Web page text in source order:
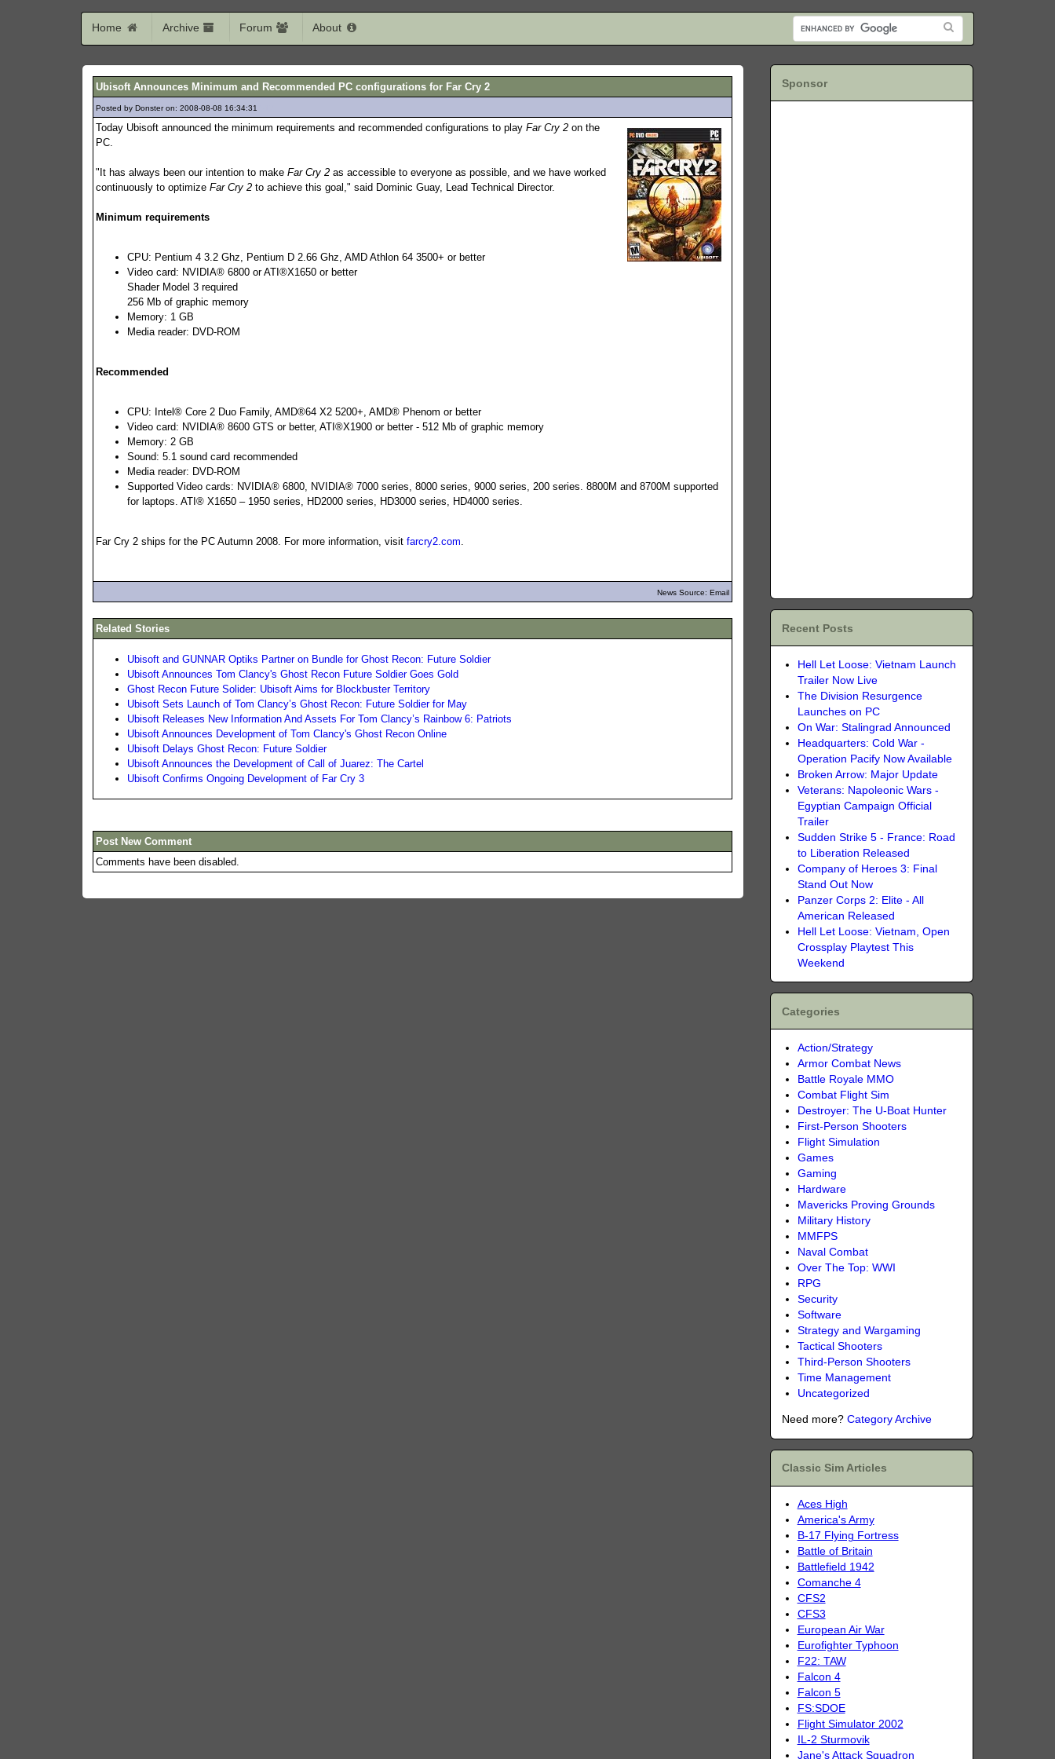
Home Archive Forum About
Ubisoft Announces Minimum and Recommended PC configurations for Far Cry 2
Posted by Donster on: 2008-08-08 16:34:31
Today Ubisoft announced the minimum requirements and recommended configurations to playFar Cry 2 on the
PC.
"It has always been our intention to makeFar Cry 2 as accessible to everyone as possible, and we have worked
continuously to optimizeFar Cry 2 to achieve this goal," said Dominic Guay, Lead Technical Director.
Minimum requirements
CPU: Pentium 4 3.2 Ghz, Pentium D 2.66 Ghz, AMD Athlon 64 3500+ or better
Video card: NVIDIA® 6800 or ATI®X1650 or better
Shader Model 3 required
256 Mb of graphic memory
Memory: 1 GB
Media reader: DVD-ROM
Recommended
CPU: Intel® Core 2 Duo Family, AMD®64 X2 5200+, AMD® Phenom or better
Video card: NVIDIA® 8600 GTS or better, ATI®X1900 or better - 512 Mb of graphic memory
Memory: 2 GB
Sound: 5.1 sound card recommended
Media reader: DVD-ROM
Supported Video cards: NVIDIA® 6800, NVIDIA® 7000 series, 8000 series, 9000 series, 200 series. 8800M and 8700M supported
for laptops. ATI® X1650 – 1950 series, HD2000 series, HD3000 series, HD4000 series.
Far Cry 2 ships for the PC Autumn 2008. For more information, visitfarcry2.com
News Source: Email
Related Stories
Ubisoft and GUNNAR Optiks Partner on Bundle for Ghost Recon: Future Soldier
Ubisoft Announces Tom Clancy's Ghost Recon Future Soldier Goes Gold
Ghost Recon Future Solider: Ubisoft Aims for Blockbuster Territory
Ubisoft Sets Launch of Tom Clancy’s Ghost Recon: Future Soldier for May
Ubisoft Releases New Information And Assets For Tom Clancy’s Rainbow 6: Patriots
Ubisoft Announces Development of Tom Clancy's Ghost Recon Online
Ubisoft Delays Ghost Recon: Future Soldier
Ubisoft Announces the Development of Call of Juarez: The Cartel
Ubisoft Confirms Ongoing Development of Far Cry 3
Post New Comment
Comments have been disabled.
Sponsor
Recent Posts
Hell Let Loose: Vietnam Launch
Trailer Now Live
The Division Resurgence
Launches on PC
On War: Stalingrad Announced
Headquarters: Cold War -
Operation Pacify Now Available
Broken Arrow: Major Update
Veterans: Napoleonic Wars -
Egyptian Campaign Official
Trailer
Sudden Strike 5 - France: Road
to Liberation Released
Company of Heroes 3: Final
Stand Out Now
Panzer Corps 2: Elite - All
American Released
Hell Let Loose: Vietnam, Open
Crossplay Playtest This
Weekend
Categories
Action/Strategy
Armor Combat News
Battle Royale MMO
Combat Flight Sim
Destroyer: The U-Boat Hunter
First-Person Shooters
Flight Simulation
Games
Gaming
Hardware
Mavericks Proving Grounds
Military History
MMFPS
Naval Combat
Over The Top: WWI
RPG
Security
Software
Strategy and Wargaming
Tactical Shooters
Third-Person Shooters
Time Management
Uncategorized
Need more? Category Archive
Classic Sim Articles
Aces High
America's Army
B-17 Flying Fortress
Battle of Britain
Battlefield 1942
Comanche 4
CFS2
CFS3
European Air War
Eurofighter Typhoon
F22: TAW
Falcon 4
Falcon 5
FS:SDOE
Flight Simulator 2002
IL-2 Sturmovik
Jane's Attack Squadron